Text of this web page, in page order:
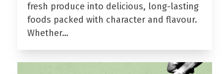
fresh produce into delicious, long-lasting
foods packed with character and flavour.
Whether…